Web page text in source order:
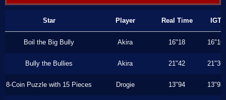
Star Player Real Time IGT
Boil the Big Bully Akira 16"18 16"16
Bully the Bullies Akira 21"42 21"36
8-Coin Puzzle with 15 Pieces Drogie 13"94 13"93